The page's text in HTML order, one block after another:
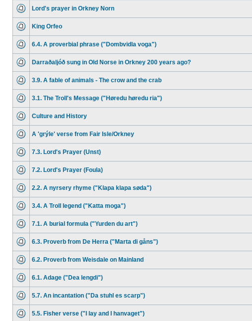
Lord's prayer in Orkney Norn
King Orfeo
6.4. A proverbial phrase ("Dombvidla voga")
Darraðaljóð sung in Old Norse in Orkney 200 years ago?
3.9. A fable of animals - The crow and the crab
3.1. The Troll's Message ("Høredu høredu ria")
Culture and History
A 'grýle' verse from Fair Isle/Orkney
7.3. Lord's Prayer (Unst)
7.2. Lord's Prayer (Foula)
2.2. A nyrsery rhyme ("Klapa klapa søda")
3.4. A Troll legend ("Katta moga")
7.1. A burial formula ("Yurden du art")
6.3. Proverb from De Herra ("Marta di gåns")
6.2. Proverb from Weisdale on Mainland
6.1. Adage ("Dea lengdi")
5.7. An incantation ("Da stuhl es scarp")
5.5. Fisher verse ("I lay and I hanvaget")